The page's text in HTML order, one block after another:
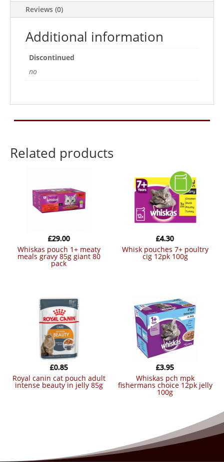
Reviews (0)
Additional information
Discontinued
no
Related products
whiskas pouch 1+ meaty
meals gravy 85g giant 80
pack
£29.00
whisk pouches 7+ poultry
cig 12pk 100g
£4.30
royal canin cat pouch adult
intense beauty in jelly 85g
£0.85
whiskas pch mpk
fishermans choice 12pk jelly
100g
£3.95